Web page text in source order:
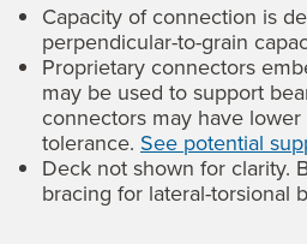
Capacity of connection is
perpendicular-to-grain
Proprietary connectors
may be used to support
connectors may have
tolerance. See potential
Deck not shown for clarity.
bracing for lateral-torsional